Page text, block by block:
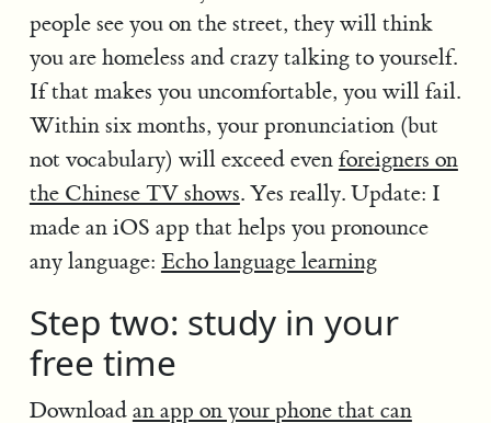
people see you on the street, they will think
you are homeless and crazy talking to yourself.
If that makes you uncomfortable, you will fail.
Within six months, your pronunciation (but
not vocabulary) will exceed even foreigners on
the Chinese TV shows. Yes really. Update: I
made an iOS app that helps you pronounce
any language: Echo language learning
Step two: study in your
free time
Download an app on your phone that can